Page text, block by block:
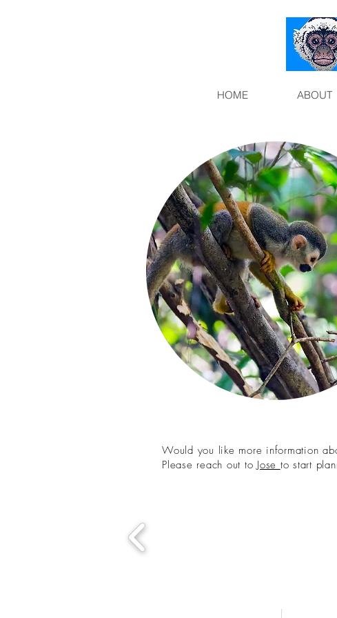
HOME ABOUT
Would you like more information
Please reach out toJose to start